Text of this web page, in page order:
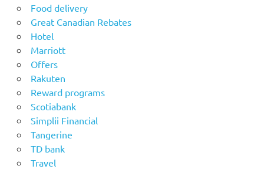
Food delivery
Great Canadian Rebates
Hotel
Marriott
Offers
Rakuten
Reward programs
Scotiabank
Simplii Financial
Tangerine
TD bank
Travel